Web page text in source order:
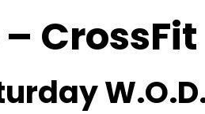
CrossFit